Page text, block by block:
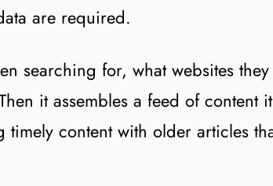
are required.
searching for, what websites
it assembles a feed of content
content with older articles